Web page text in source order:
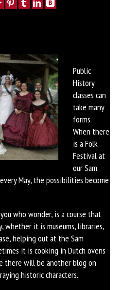
Public
History
classes can
take many
forms.
When there
is a Folk
Festival at
our Sam
May, the possibilities become
who wonder, is a course that
whether it is museums, libraries,
helping out at the Sam
it is cooking in Dutch ovens
there will be another blog on
historic characters.